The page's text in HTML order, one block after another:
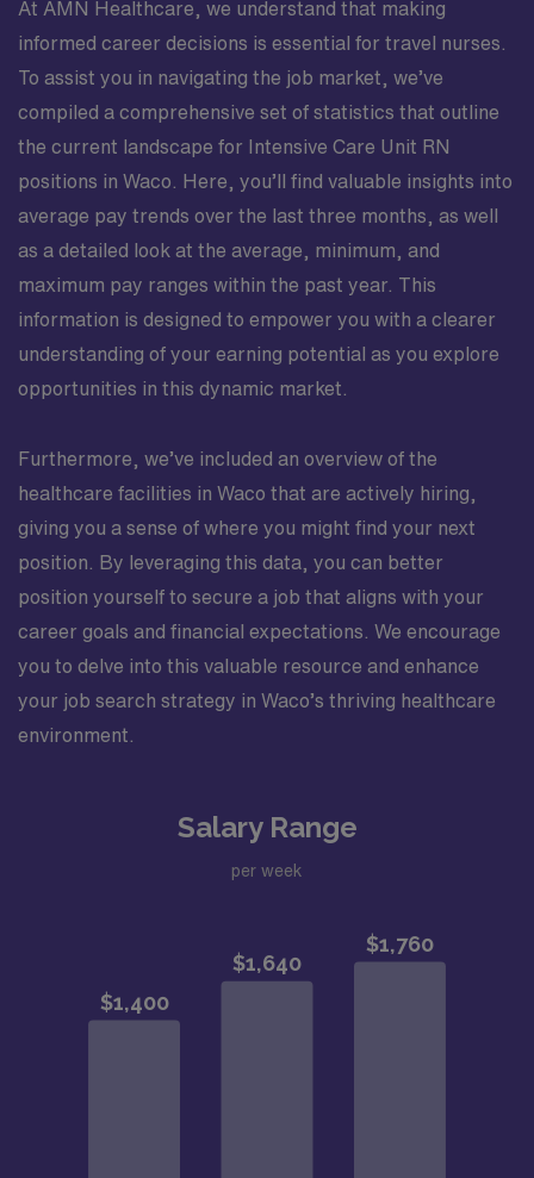
At AMN Healthcare, we understand that making
informed career decisions is essential for travel nurses.
To assist you in navigating the job market, we’ve
compiled a comprehensive set of statistics that outline
the current landscape for Intensive Care Unit RN
positions in Waco. Here, you’ll find valuable insights into
average pay trends over the last three months, as well
as a detailed look at the average, minimum, and
maximum pay ranges within the past year. This
information is designed to empower you with a clearer
understanding of your earning potential as you explore
opportunities in this dynamic market.
Furthermore, we’ve included an overview of the
healthcare facilities in Waco that are actively hiring,
giving you a sense of where you might find your next
position. By leveraging this data, you can better
position yourself to secure a job that aligns with your
career goals and financial expectations. We encourage
you to delve into this valuable resource and enhance
your job search strategy in Waco’s thriving healthcare
environment.
Salary Range
per week